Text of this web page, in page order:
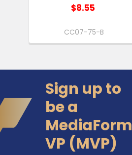
$8.55
CC07-75-B
Sign up to
be a
MediaForm
VP (MVP)